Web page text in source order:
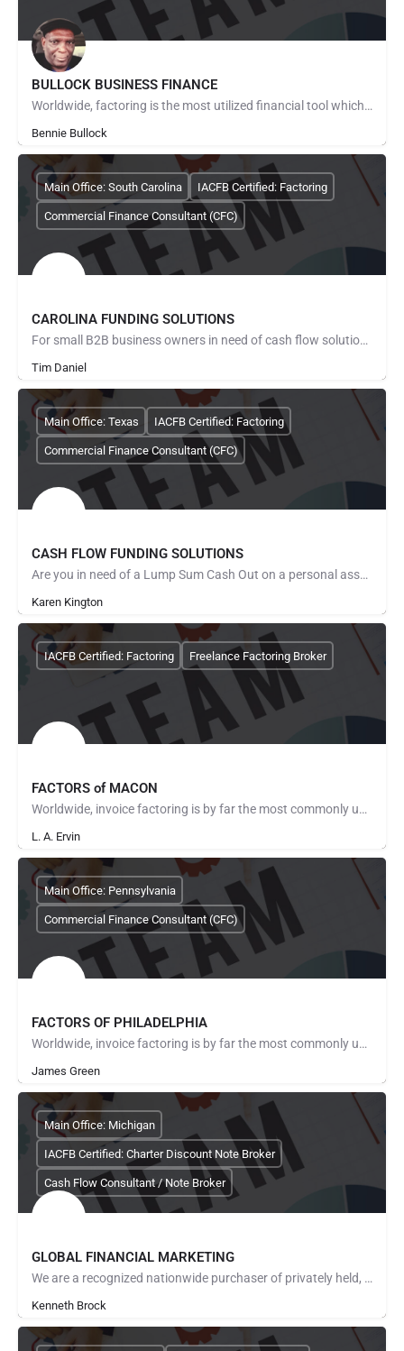
BULLOCK BUSINESS FINANCE
Worldwide, factoring is the most utilized financial tool which addresses those common cash flow problems…
Bennie Bullock
CAROLINA FUNDING SOLUTIONS
For small B2B business owners in need of cash flow solutions and especially those regarding payroll,…
Tim Daniel
Main Office: South Carolina IACFB Certified: Factoring
Commercial Finance Consultant (CFC)
CASH FLOW FUNDING SOLUTIONS
Are you in need of a Lump Sum Cash Out on a personal asset such as a... private mortgage note you…
Karen Kington
Main Office: Texas IACFB Certified: Factoring
Commercial Finance Consultant (CFC)
FACTORS of MACON
Worldwide, invoice factoring is by far the most commonly used method of providing cash flow solutions to…
L. A. Ervin
IACFB Certified: Factoring Freelance Factoring Broker
FACTORS OF PHILADELPHIA
Worldwide, invoice factoring is by far the most commonly used method of providing cash flow solutions to…
James Green
Main Office: Pennsylvania
Commercial Finance Consultant (CFC)
GLOBAL FINANCIAL MARKETING
We are a recognized nationwide purchaser of privately held, real estate backed promissory notes and pride…
Kenneth Brock
Main Office: Michigan
IACFB Certified: Charter Discount Note Broker
Cash Flow Consultant / Note Broker